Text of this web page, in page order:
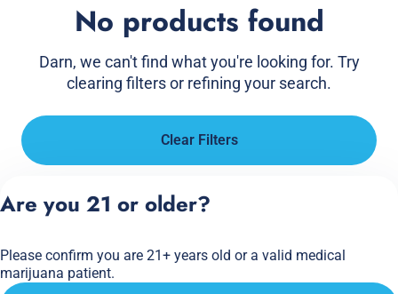
No products found
Darn, we can't find what you're looking for. Try
clearing filters or refining your search.
Clear Filters
Are you 21 or older?
Please confirm you are 21+ years old or a valid medical
marijuana patient.